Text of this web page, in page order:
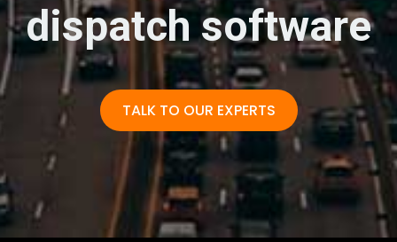
dispatch software
TALK TO OUR EXPERTS